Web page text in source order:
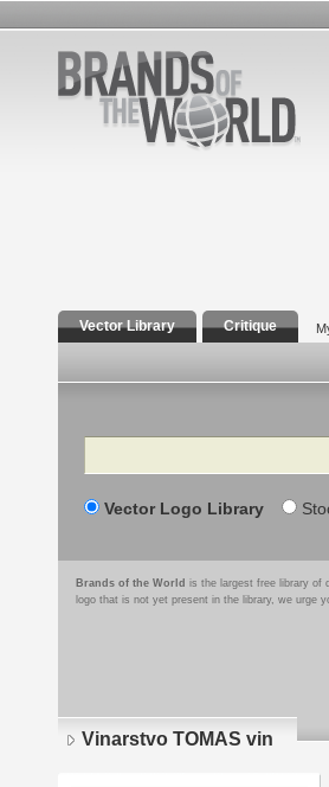
Vector Library Critique
Search
Vector Logo Library
Brands of the World is the largest free library of
logo that is not yet present in the library, we urge
Vinarstvo TOMAS vin